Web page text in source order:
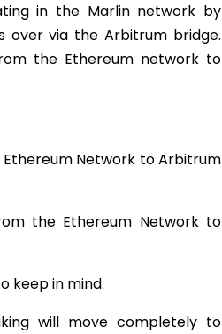
in the Marlin network by
over via the Arbitrum bridge.
the Ethereum network to
Network to Arbitrum
the Ethereum Network to
keep in mind.
will move completely to